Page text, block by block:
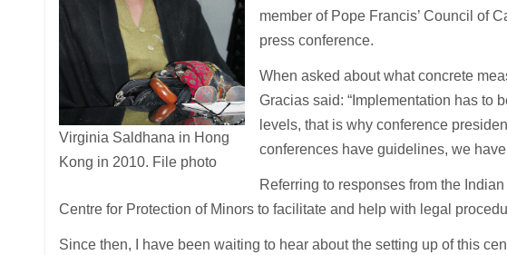
Virginia Saldhana in Hong
Kong in 2010. File photo
member of Pope Francis’ Council of
press conference.
When asked about what concrete
Gracias said: “Implementation has to
levels, that is why conference
conferences have guidelines, we
Referring to responses from the
Centre for Protection of Minors to facilitate and help with legal
Since then, I have been waiting to hear about the setting up of this